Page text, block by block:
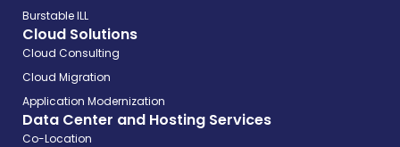
Burstable ILL
Cloud Solutions
Cloud Consulting
Cloud Migration
Application Modernization
Data Center and Hosting Services
Co-Location